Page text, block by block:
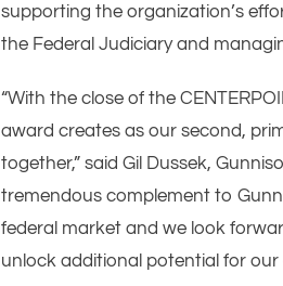
supporting the organization’s
the Federal Judiciary and
“With the close of the
award creates as our second,
together,” said Gil Dussek,
tremendous complement to
federal market and we look
unlock additional potential for our